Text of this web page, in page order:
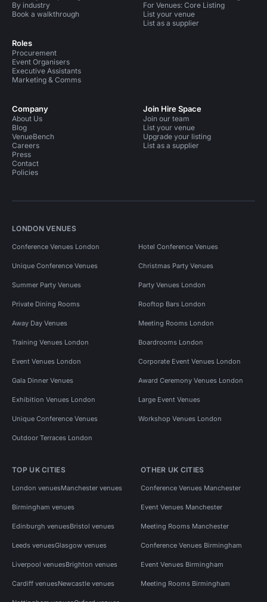
By industry
Book a walkthrough
Roles
Procurement
Event Organisers
Executive Assistants
Marketing & Comms
For Venues: Core Listing
List your venue
List as a supplier
Company
About Us
Blog
VenueBench
Careers
Press
Contact
Policies
Join Hire Space
Join our team
List your venue
Upgrade your listing
List as a supplier
LONDON VENUES
Conference Venues London Hotel Conference Venues
Unique Conference Venues Christmas Party Venues
Summer Party Venues Party Venues London
Private Dining Rooms Rooftop Bars London
Away Day Venues Meeting Rooms London
Training Venues London Boardrooms London
Event Venues London Corporate Event Venues London
Gala Dinner Venues Award Ceremony Venues London
Exhibition Venues London Large Event Venues
Unique Conference Venues Workshop Venues London
Outdoor Terraces London
TOP UK CITIES
London venuesManchester venues
Birmingham venues
Edinburgh venuesBristol venues
Leeds venuesGlasgow venues
Liverpool venuesBrighton venues
Cardiff venuesNewcastle venues
OTHER UK CITIES
Conference Venues Manchester
Event Venues Manchester
Meeting Rooms Manchester
Conference Venues Birmingham
Event Venues Birmingham
Meeting Rooms Birmingham